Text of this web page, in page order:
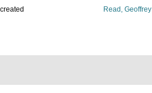
created Read, Geoffrey